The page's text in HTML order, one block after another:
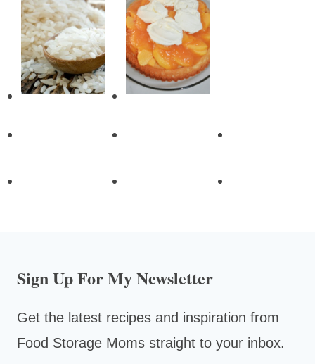
Sign Up For My Newsletter
Get the latest recipes and inspiration from
Food Storage Moms straight to your inbox.